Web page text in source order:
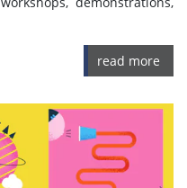
read more